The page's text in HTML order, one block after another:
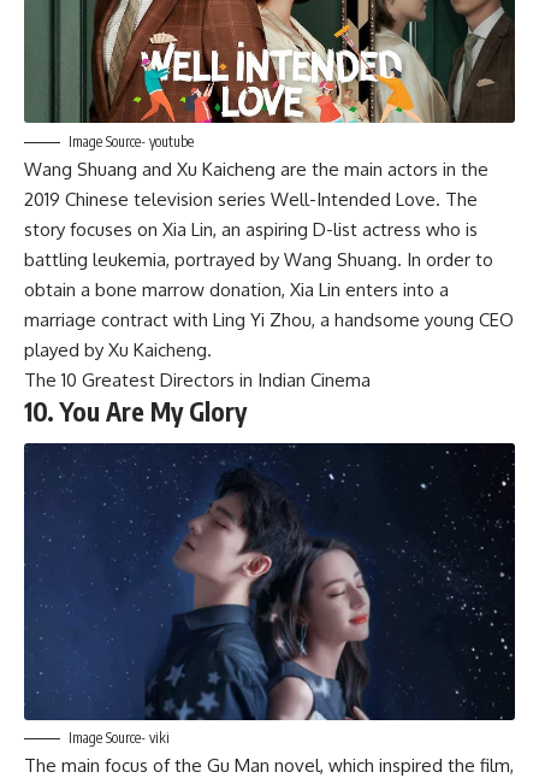
Image Source- youtube
Wang Shuang and Xu Kaicheng are the main actors in the
2019 Chinese television series Well-Intended Love. The
story focuses on Xia Lin, an aspiring D-list actress who is
battling leukemia, portrayed by Wang Shuang. In order to
obtain a bone marrow donation, Xia Lin enters into a
marriage contract with Ling Yi Zhou, a handsome young CEO
played by Xu Kaicheng.
The 10 Greatest Directors in Indian Cinema
10. You Are My Glory
Image Source- viki
The main focus of the Gu Man novel, which inspired the film,